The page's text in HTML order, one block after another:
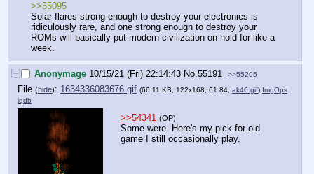
>>55095
Solar flares strong enough to destroy your electronics is
ridiculously rare, and one strong enough to destroy your
ROMs will basically put modern civilization on hold for like a
week.
[–] Anonymage 10/15/21 (Fri) 22:14:43 No.55191 >>55205
File (hide): 1634336083676.gif (66.11 KB, 122x168, 61:84, ak46.gif) ImgOps
iqdb
>>54341 (OP)
Some were. Here's my pick for old
game I still occasionally play.